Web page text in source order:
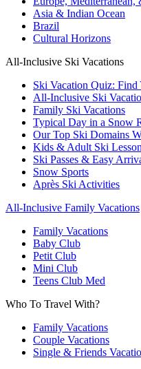
Asia & Indian Ocean
Brazil
Cultural Horizons
All-Inclusive Ski Vacations
Ski Vacation Quiz: Find
All-Inclusive Ski
Family Ski Vacations
Typical Day in a Snow
Our Top Ski Domains
Kids & Adult Ski
Ski Passes & Easy
Snow Sports
Après Ski Activities
All-Inclusive Family Vacations
Family Vacations
Baby Club
Petit Club
Mini Club
Teens Club Med
Who To Travel With?
Family Vacations
Couple Vacations
Single & Friends